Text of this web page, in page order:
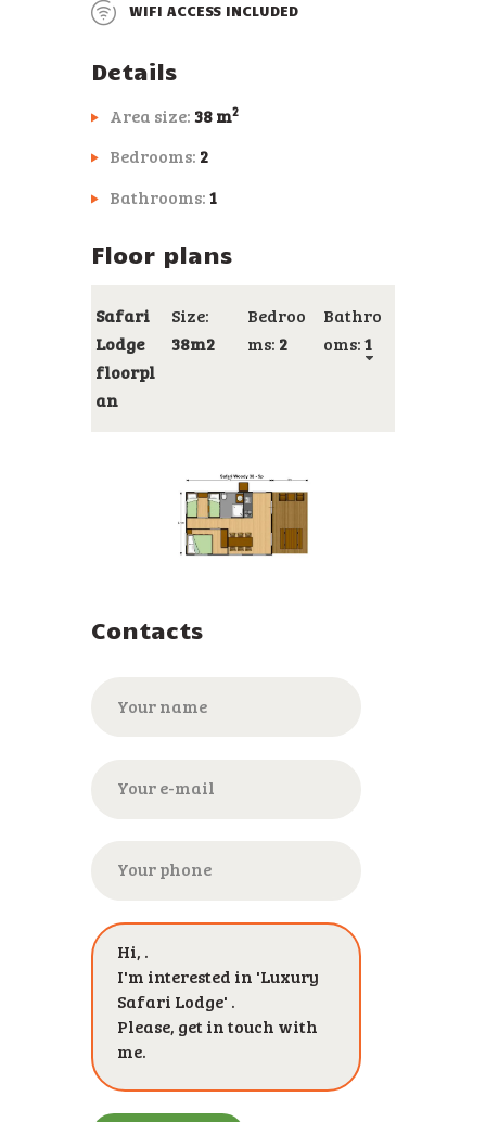
WIFI ACCESS INCLUDED
Details
Area size:38 m2
Bedrooms: 2
Bathrooms:1
Floor plans
Safari
Lodge
floorpl
an
Size:
38m2
Bedroo
ms: 2
Bathro
oms:1
Contacts